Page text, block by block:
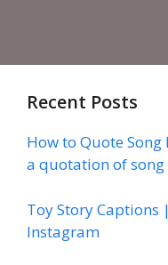
Recent Posts
How to Quote
a quotation of song
Toy Story
Instagram